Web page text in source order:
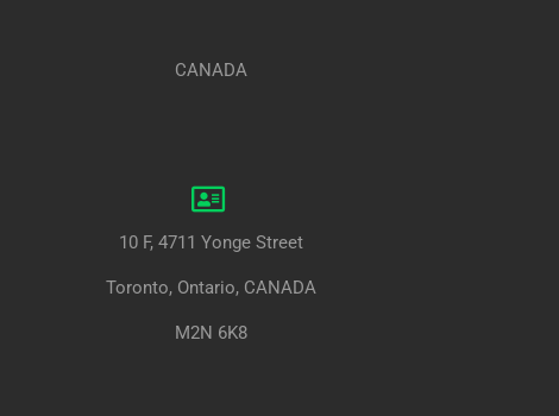
CANADA
10 F, 4711 Yonge Street
Toronto, Ontario, CANADA
M2N 6K8